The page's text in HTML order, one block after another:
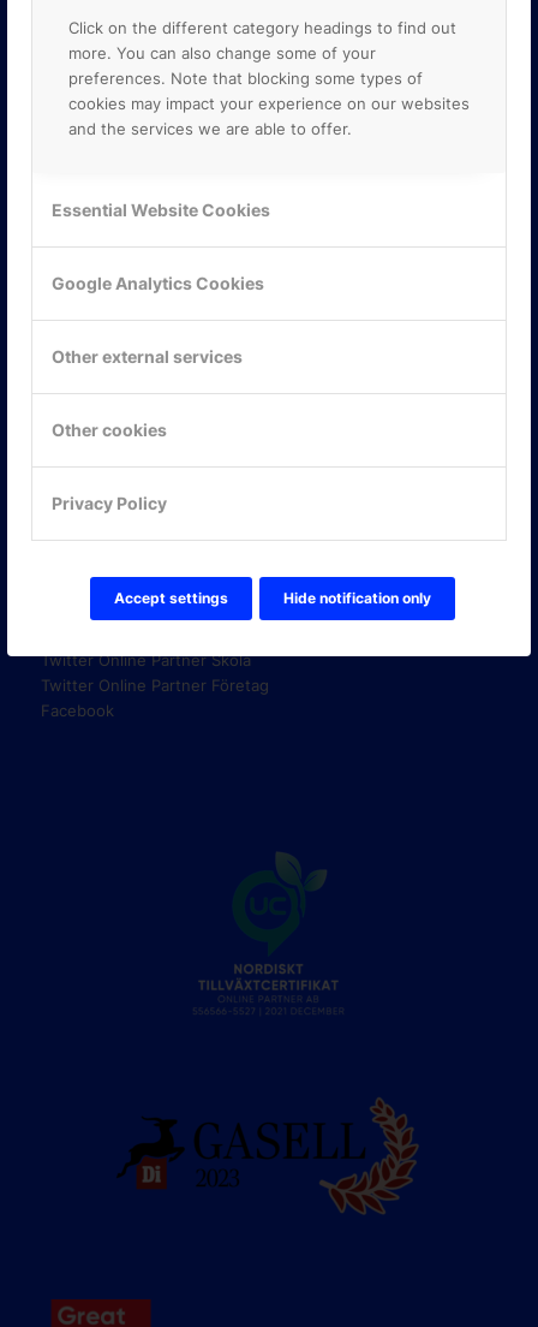
Click on the different category headings to find out
more. You can also change some of your
preferences. Note that blocking some types of
cookies may impact your experience on our websites
and the services we are able to offer.
Essential Website Cookies
Google Analytics Cookies
Other external services
Other cookies
Privacy Policy
Accept settings Hide notification only
KONTAKTA OSS
ONLINE PARTNER AB
Mejerivägen 3
E-post: info@onlinepartner.se
Tel: 08-42 00 04 00
Hitta hit
FÖLJ OSS!
Twitter Online Partner Skola
Twitter Online Partner Företag
Facebook